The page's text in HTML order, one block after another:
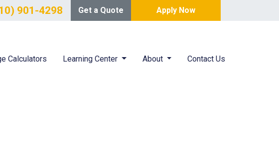
901-4298 Get a Quote Apply Now
Calculators Learning Center About Contact Us